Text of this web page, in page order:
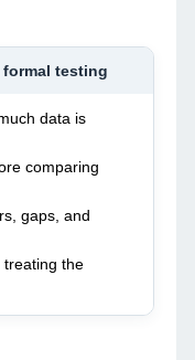
testing
data is
comparing
gaps, and
treating the